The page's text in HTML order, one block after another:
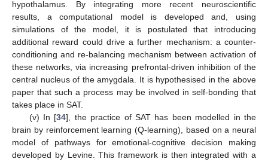
hypothalamus. By integrating more recent neuroscientific
results, a computational model is developed and, using
simulations of the model, it is postulated that introducing
additional reward could drive a further mechanism: a counter-
conditioning and re-balancing mechanism between activation of
these networks, via increasing prefrontal-driven inhibition of the
central nucleus of the amygdala. It is hypothesised in the above
paper that such a process may be involved in self-bonding that
takes place in SAT.
(v) In [34], the practice of SAT has been modelled in the
brain by reinforcement learning (Q-learning), based on a neural
model of pathways for emotional-cognitive decision making
developed by Levine. This framework is then integrated with a